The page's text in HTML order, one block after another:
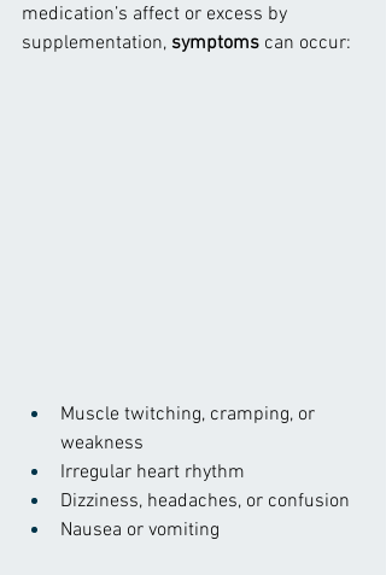
medication’s affect or excess by
supplementation, symptoms can occur:
Muscle twitching, cramping, or
weakness
Irregular heart rhythm
Dizziness, headaches, or confusion
Nausea or vomiting